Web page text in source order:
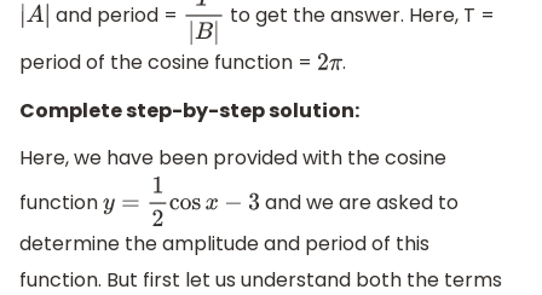
|A| and period = T|B| to get the answer. Here, T =
period of the cosine function = 2π.
Complete step-by-step solution:
Here, we have been provided with the cosine
function
y=12cosx− 3
and we are asked to
determine the amplitude and period of this
function. But first let us understand both the terms